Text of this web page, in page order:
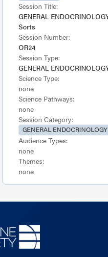
Session Title:
GENERAL
Sorts
Session Number:
OR24
Session Type:
GENERAL
Science Type:
none
Science Pathways:
none
Session Category:
GENERAL ENDOCRINOLOGY
Audience Types:
none
Themes:
none